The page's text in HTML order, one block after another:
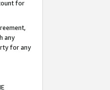
for
any
for any